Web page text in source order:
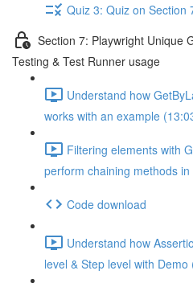
Quiz 3: Quiz on Section
Section 7: Playwright Unique
Testing & Test Runner usage
Understand how
works with an example
Filtering elements with
perform chaining methods
Code download
Understand how
level & Step level with Demo